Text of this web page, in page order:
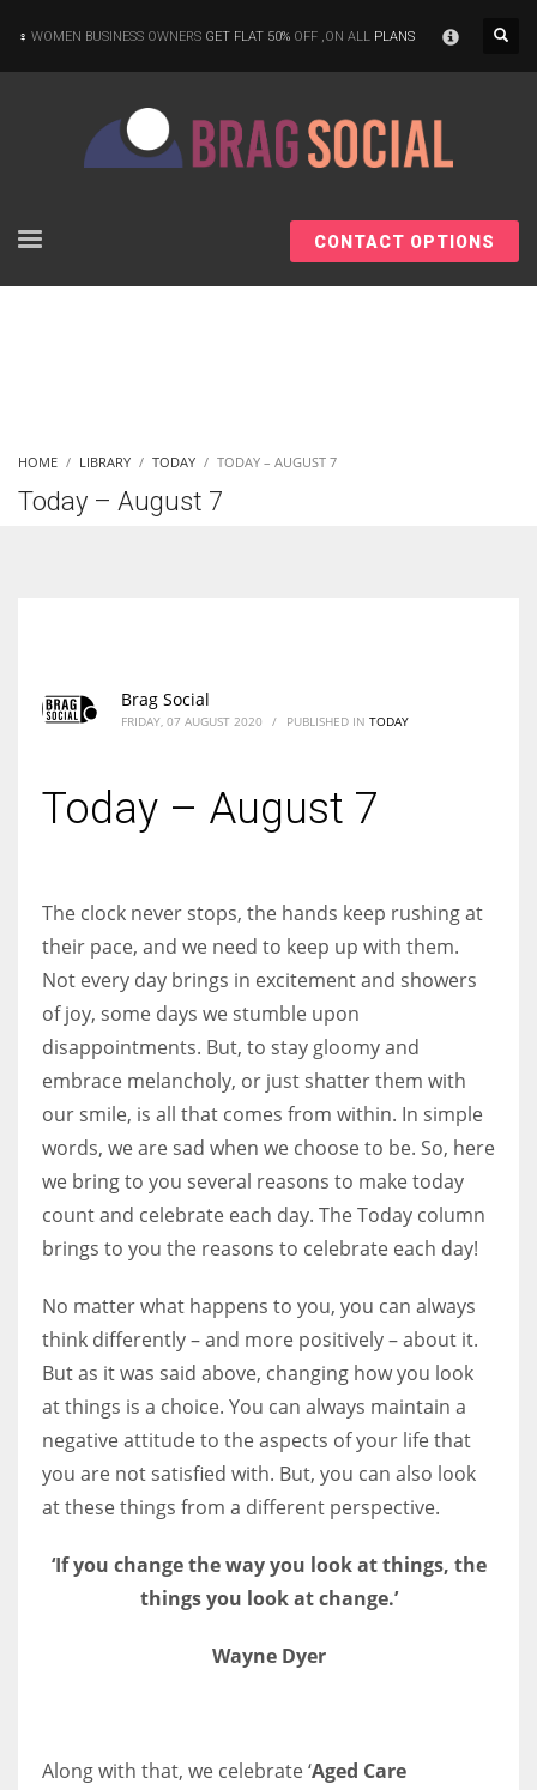
Women prove themselves worthy every time. Around 153 million
women operate well-established businesses
which are more in their way.
WOMEN BUSINESS OWNERS GET FLAT 50% OFF ,ON ALL PLANS
CONTACT OPTIONS
HOME LIBRARY TODAY TODAY – AUGUST 7
Today – August 7
Brag Social
FRIDAY, 07 AUGUST 2020 / PUBLISHED IN TODAY
Today – August 7
The clock never stops, the hands keep rushing at
their pace, and we need to keep up with them.
Not every day brings in excitement and showers
of joy, some days we stumble upon
disappointments. But, to stay gloomy and
embrace melancholy, or just shatter them with
our smile, is all that comes from within. In simple
words, we are sad when we choose to be. So, here
we bring to you several reasons to make today
count and celebrate each day. The Today column
brings to you the reasons to celebrate each day!
No matter what happens to you, you can always
think differently – and more positively – about it.
But as it was said above, changing how you look
at things is a choice. You can always maintain a
negative attitude to the aspects of your life that
you are not satisfied with. But, you can also look
at these things from a different perspective.
‘If you change the way you look at things, the
things you look at change.’
Wayne Dyer
Along with that, we celebrate ‘Aged Care